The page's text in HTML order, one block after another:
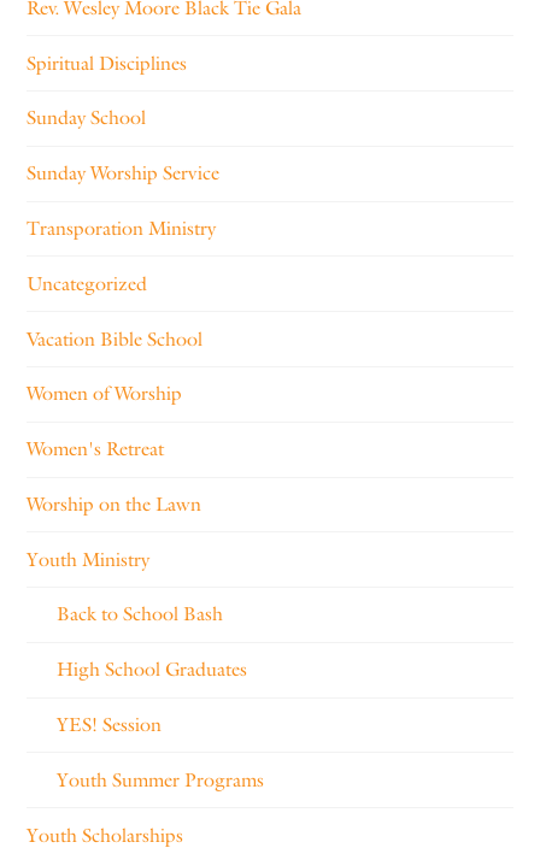
Rev. Wesley Moore Black Tie Gala
Spiritual Disciplines
Sunday School
Sunday Worship Service
Transporation Ministry
Uncategorized
Vacation Bible School
Women of Worship
Women's Retreat
Worship on the Lawn
Youth Ministry
Back to School Bash
High School Graduates
YES! Session
Youth Summer Programs
Youth Scholarships